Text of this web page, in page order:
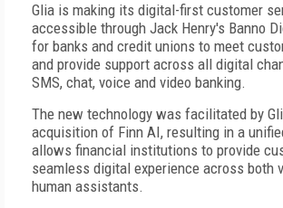
Glia is making its digital-first customer
accessible through Jack Henry's Banno
for banks and credit unions to meet
and provide support across all digital
SMS, chat, voice and video banking.
The new technology was facilitated by
acquisition of Finn AI, resulting in a
allows financial institutions to provide
seamless digital experience across both
human assistants.